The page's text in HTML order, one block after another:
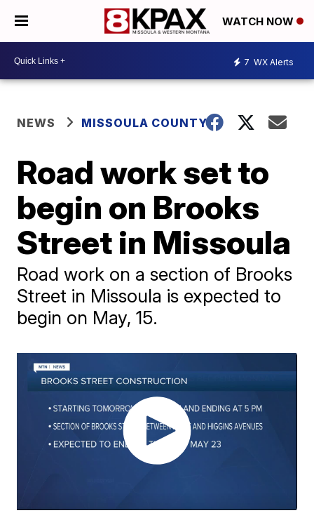
WATCH NOW
7 WX Alerts
NEWS MISSOULA COUNTY
Road work set to
begin on Brooks
Street in Missoula
Road work on a section of Brooks
Street in Missoula is expected to
begin on May, 15.